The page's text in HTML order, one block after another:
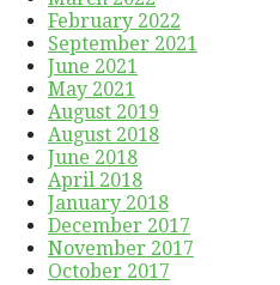
February 2022
September 2021
June 2021
May 2021
August 2019
August 2018
June 2018
April 2018
January 2018
December 2017
November 2017
October 2017